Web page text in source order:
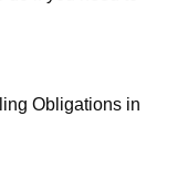
Obligations in